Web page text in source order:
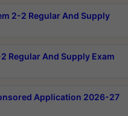
2-2 Regular And Supply
Regular And Supply Exam
Application 2026-27